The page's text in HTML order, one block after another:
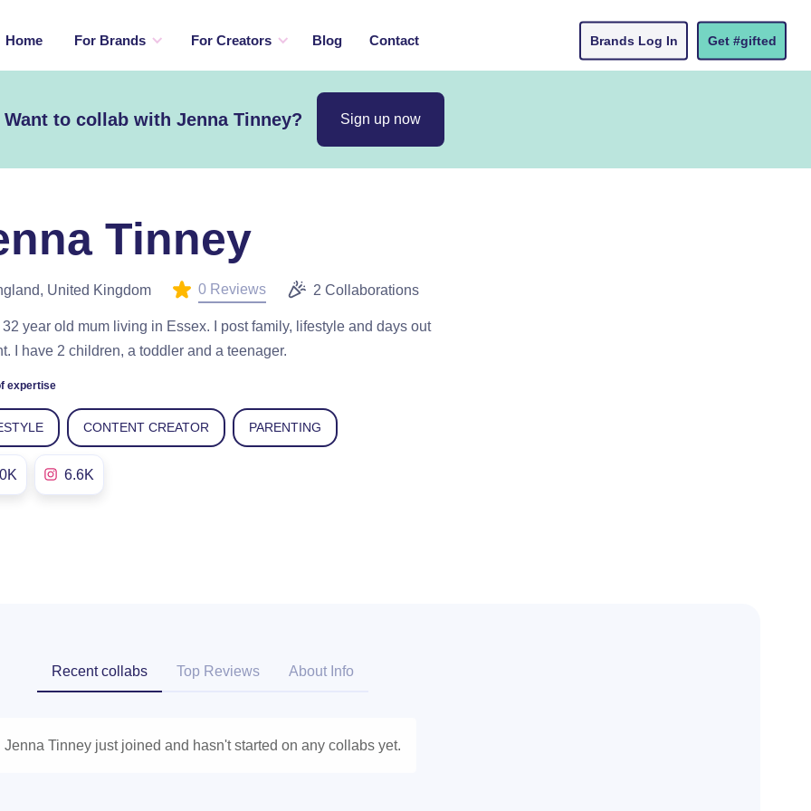
Home For Brands For Creators Blog Contact Brands Log In Get #gifted
Want to collab with Jenna Tinney? Sign up now
Tinney
United Kingdom 0 Reviews 2 Collaborations
32 year old mum living in Essex. I post family, lifestyle and days out
I have 2 children, a toddler and a teenager.
expertise
CONTENT CREATOR PARENTING
6.6K
Recent collabs Top Reviews About Info
Jenna Tinney just joined and hasn't started on any collabs yet.